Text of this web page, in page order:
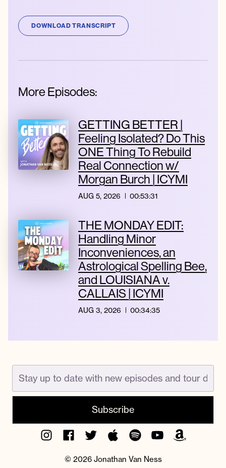
DOWNLOAD TRANSCRIPT
More Episodes:
GETTING BETTER |
Feeling Isolated? Do This
ONE Thing To Rebuild
Real Connection w/
Morgan Burch | ICYMI
AUG 5, 2026 00:53:31
THE MONDAY EDIT:
Handling Minor
Inconveniences, an
Astrological Spelling Bee,
and LOUISIANA v.
CALLAIS | ICYMI
AUG 3, 2026 00:34:35
InstagramFacebook
TwitterApple
Podcast
SpotifyYouTubeAmazon
Music
© 2026 Jonathan Van Ness